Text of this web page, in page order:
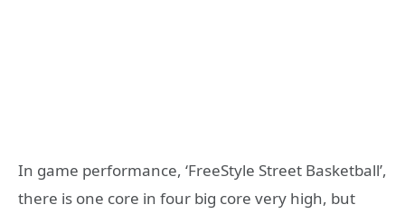
In game performance, ‘FreeStyle Street Basketball’,
there is one core in four big core very high, but